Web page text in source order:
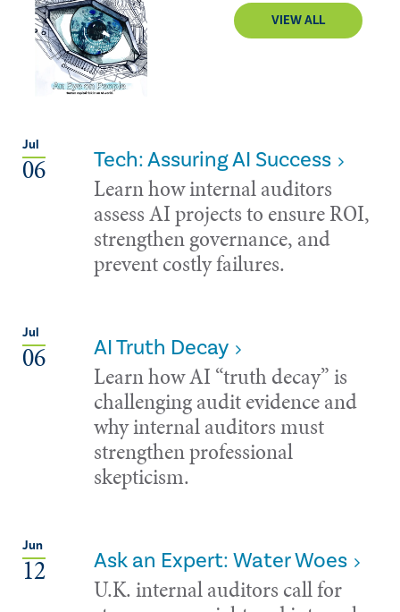
VIEW ALL
Jul
06 Tech: Assuring AI Success
Learn how internal auditors
assess AI projects to ensure ROI,
strengthen governance, and
prevent costly failures.
Jul
06 AI Truth Decay
Learn how AI “truth decay” is
challenging audit evidence and
why internal auditors must
strengthen professional
skepticism.
Jun
12 Ask an Expert: Water Woes
U.K. internal auditors call for